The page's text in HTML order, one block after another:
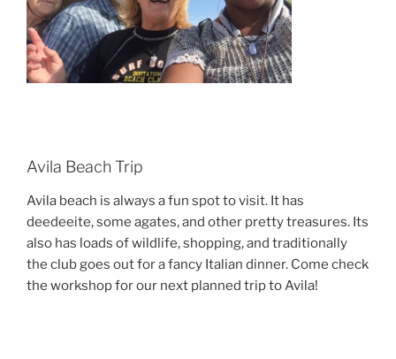
Avila Beach Trip
Avila beach is always a fun spot to visit. It has
deedeeite, some agates, and other pretty treasures. Its
also has loads of wildlife, shopping, and traditionally
the club goes out for a fancy Italian dinner. Come check
the workshop for our next planned trip to Avila!